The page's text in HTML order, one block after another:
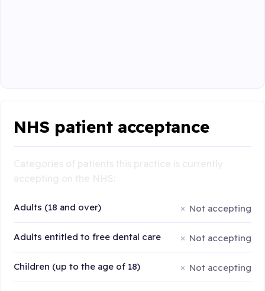
NHS patient acceptance
Adults (18 and over) Not accepting
Adults entitled to free dental care Not accepting
Children (up to the age of 18) Not accepting